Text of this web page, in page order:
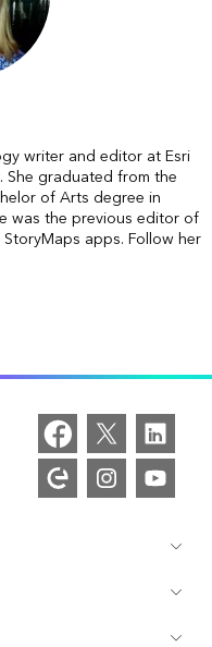
writer and editor at Esri
graduated from the
of Arts degree in
was the previous editor of
apps. Follow her